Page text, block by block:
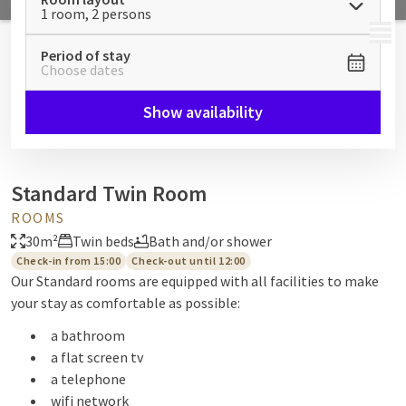
MENU
1 room, 2 persons
Period of stay
Choose dates
Show availability
Standard Twin Room
ROOMS
30m²
Twin beds Bath and/or shower
Check-in from 15:00 Check-out until 12:00
Our Standard rooms are equipped with all facilities to make
your stay as comfortable as possible:
a bathroom
a flat screen tv
a telephone
wifi network